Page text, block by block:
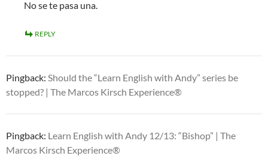
No se te pasa una.
REPLY
Pingback: Should the “Learn English with Andy” series be
stopped? | The Marcos Kirsch Experience®
Pingback: Learn English with Andy 12/13: “Bishop” | The
Marcos Kirsch Experience®